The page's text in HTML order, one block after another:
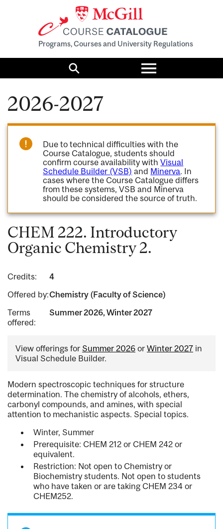
Programs, Courses and University Regulations
Search
Toggle
menu
2026-2027
Due to technical difficulties with the
Course Catalogue, students should
confirm course availability withVisual
Schedule Builder (VSB) and Minerva. In
cases where the Course Catalogue differs
from these systems, VSB and Minerva
should be considered the source of truth.
CHEM 222. Introductory
Organic Chemistry 2.
Credits:
4
Offered by:Chemistry (Faculty of Science)
Terms
offered:
Summer 2026, Winter 2027
View offerings for Summer 2026 or Winter 2027 in
Visual Schedule Builder.
Modern spectroscopic techniques for structure
determination. The chemistry of alcohols, ethers,
carbonyl compounds, and amines, with special
attention to mechanistic aspects. Special topics.
Winter, Summer
Prerequisite: CHEM 212 or CHEM 242 or
equivalent.
Restriction: Not open to Chemistry or
Biochemistry students. Not open to students
who have taken or are taking CHEM 234 or
CHEM252.